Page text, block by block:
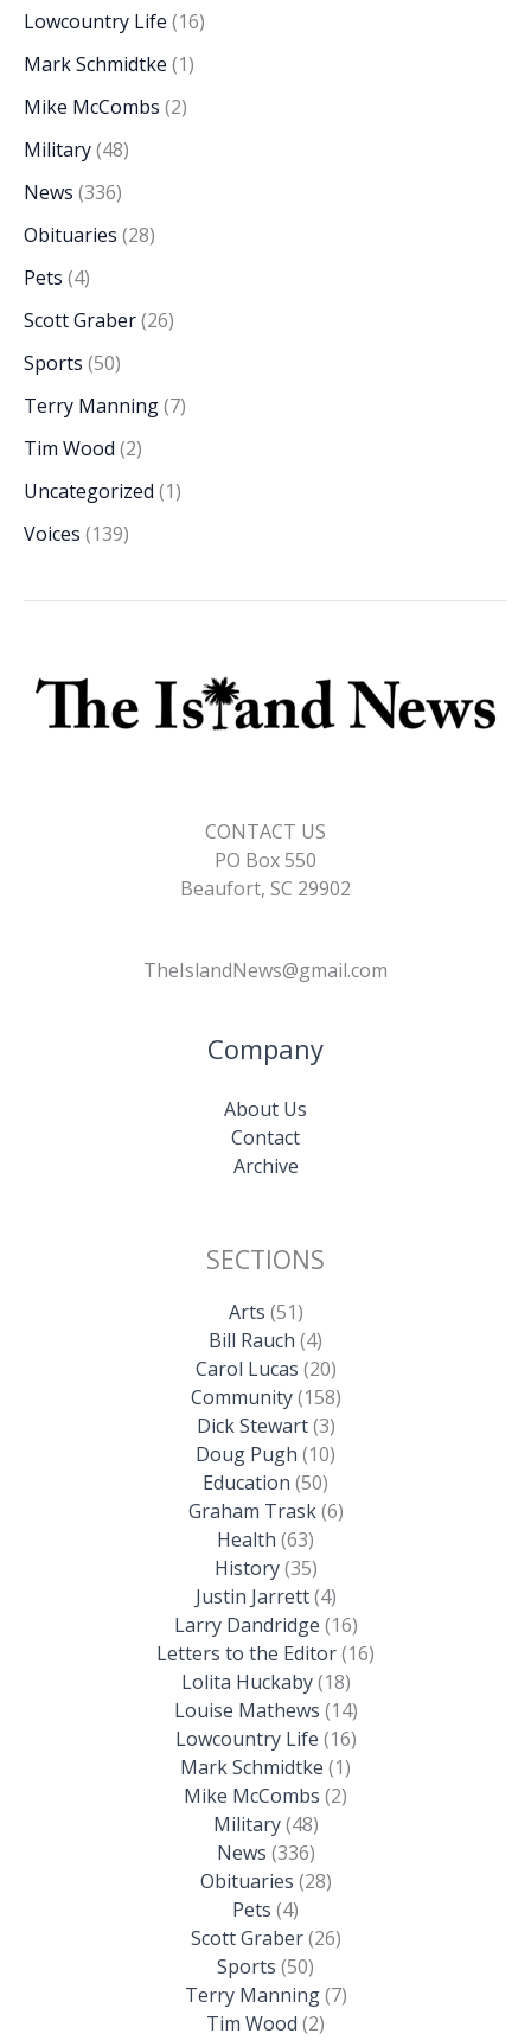
Lowcountry Life (16)
Mark Schmidtke (1)
Mike McCombs (2)
Military(48)
News (336)
Obituaries (28)
Pets (4)
Scott Graber(26)
Sports (50)
Terry Manning(7)
Tim Wood (2)
Uncategorized (1)
Voices (139)
CONTACT US
PO Box 550
Beaufort, SC 29902
TheIslandNews@gmail.com
Company
About Us
Contact
Archive
SECTIONS
Arts (51)
Bill Rauch (4)
Carol Lucas (20)
Community(158)
Dick Stewart(3)
Doug Pugh (10)
Education (50)
Graham Trask(6)
Health (63)
History(35)
Justin Jarrett(4)
Larry Dandridge (16)
Letters to the Editor(16)
Lolita Huckaby(18)
Louise Mathews (14)
Lowcountry Life (16)
Mark Schmidtke (1)
Mike McCombs (2)
Military(48)
News (336)
Obituaries (28)
Pets (4)
Scott Graber(26)
Sports (50)
Terry Manning(7)
Tim Wood (2)